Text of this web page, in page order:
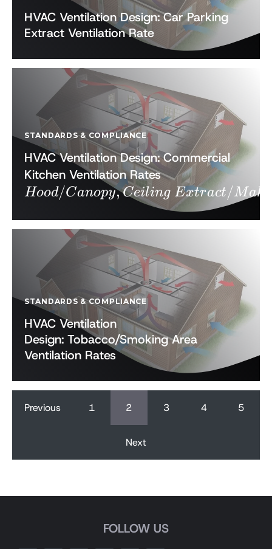
HVAC Ventilation Design: Car Parking
Extract Ventilation Rate
STANDARDS & COMPLIANCE
HVAC Ventilation Design: Commercial
Kitchen Ventilation RatesHood/Canopy,
Ceiling Extract/
Hood/Canopy,Ceiling Extract/Mak
STANDARDS & COMPLIANCE
HVAC Ventilation
Design: Tobacco/Smoking Area
Ventilation Rates
Previous 1 2 3 4 5
Next
FOLLOW US